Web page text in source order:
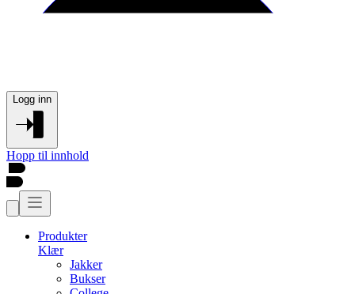
Logg inn
Hopp til innhold
Produkter
Klær
Jakker
Bukser